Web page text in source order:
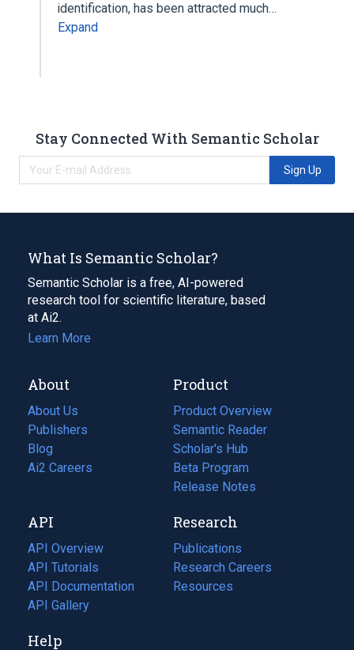
identification, has been attracted much…
Expand
Stay Connected With Semantic Scholar
Sign Up
What Is Semantic Scholar?
Semantic Scholar is a free, AI-powered
research tool for scientific literature, based
at Ai2.
Learn More
About
About Us
Publishers
Blog
(opens
in
tab)
Ai2 Careers
(opens
new
tab)
Product
Product Overview
Semantic Reader
Scholar's Hub
Beta Program
Release Notes
API
API Overview
API Tutorials
API Documentation
(opens
in
new
API Gallery
Research
Publications
(opens
in
a
Research Careers
(opens
in
Resources
(opens
Help